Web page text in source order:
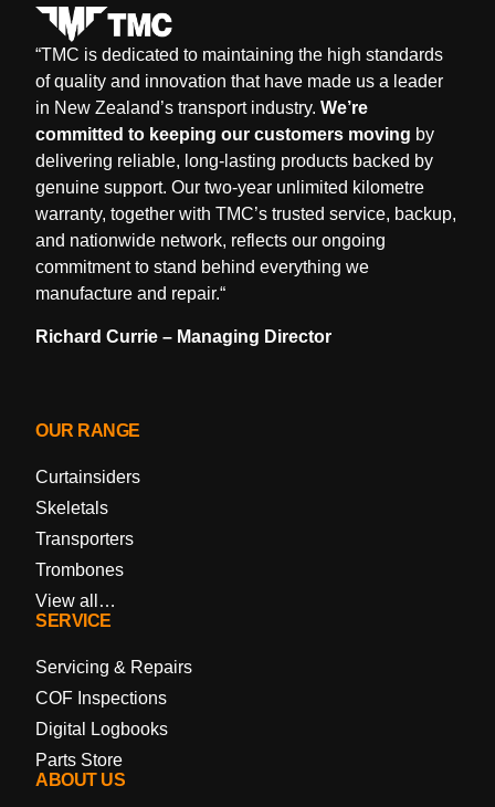
“TMC is dedicated to maintaining the high standards
of quality and innovation that have made us a leader
in New Zealand’s transport industry. We’re
committed to keeping our customers moving by
delivering reliable, long-lasting products backed by
genuine support. Our two-year unlimited kilometre
warranty, together with TMC’s trusted service, backup,
and nationwide network, reflects our ongoing
commitment to stand behind everything we
manufacture and repair.“
Richard Currie – Managing Director
OUR RANGE
Curtainsiders
Skeletals
Transporters
Trombones
View all…
SERVICE
Servicing & Repairs
COF Inspections
Digital Logbooks
Parts Store
ABOUT US